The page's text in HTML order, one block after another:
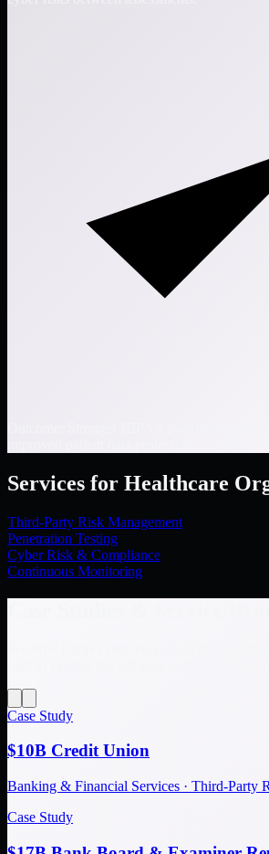
Services for Healthcare
Third-Party Risk Management
Penetration Testing
Cyber Risk & Compliance
Continuous Monitoring
Case Study
$10B Credit Union
Banking & Financial Services · Third-Party
Case Study